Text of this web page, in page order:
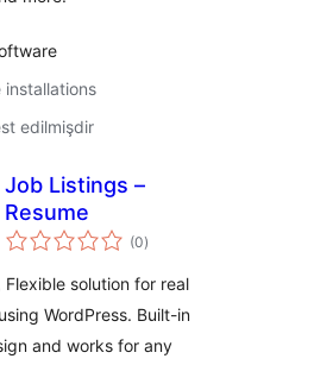
installations
edilmişdir
Job Listings –
Resume
(0total
ratings
)
Flexible solution for real
WordPress. Built-in
and works for any